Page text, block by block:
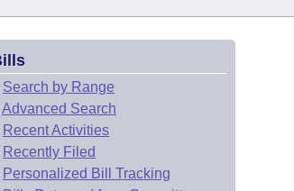
Search by Range
Advanced Search
Recent Activities
Recently Filed
Personalized Bill Tracking